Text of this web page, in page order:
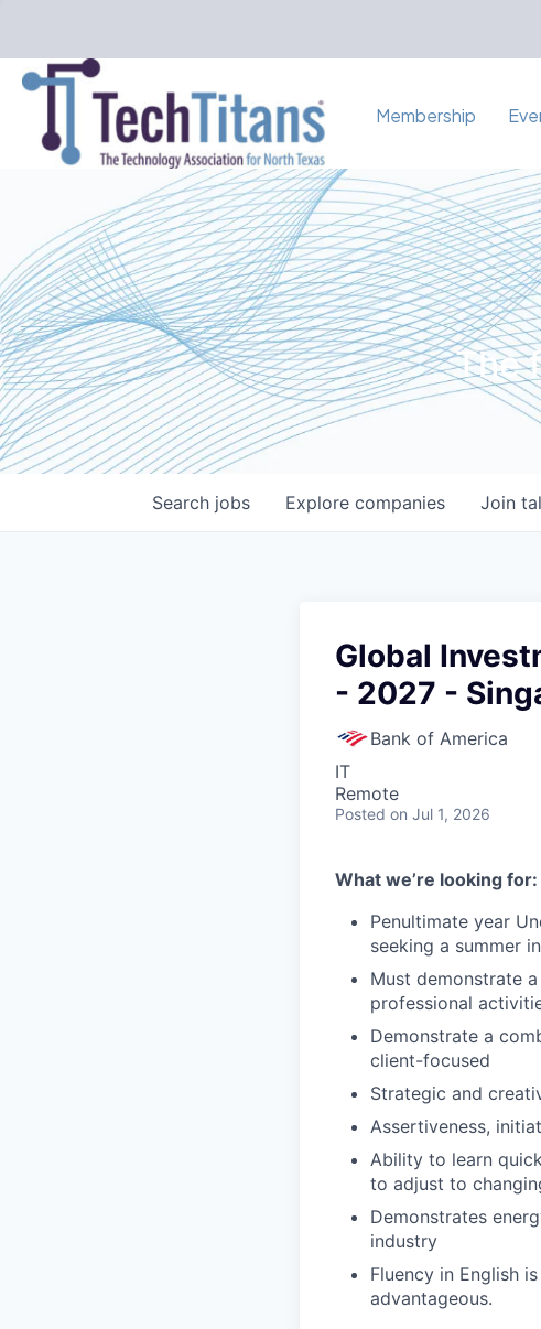
Membership
The
Search jobs Explore companies Join
Global
- 2027 -
Bank of America
IT
Remote
Posted on Jul 1, 2026
What we’re looking for:
Penultimate year
seeking a summer
Must demonstrate
professional
Demonstrate a
client-focused
Strategic and
Assertiveness,
Ability to learn
to adjust to
Demonstrates
industry
Fluency in English
advantageous.